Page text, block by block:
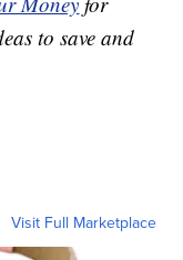
to save and
Visit Full Marketplace